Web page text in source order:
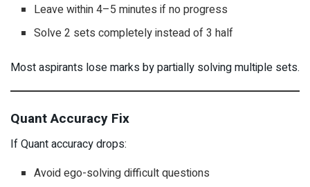
Leave within 4–5 minutes if no progress
Solve 2 sets completely instead of 3 half
Most aspirants lose marks by partially solving multiple sets.
Quant Accuracy Fix
If Quant accuracy drops:
Avoid ego-solving difficult questions